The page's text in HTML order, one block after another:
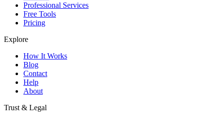
Professional Services
Free Tools
Pricing
Explore
How It Works
Blog
Contact
Help
About
Trust & Legal